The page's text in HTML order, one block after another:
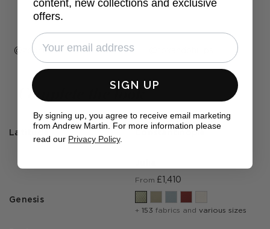
Post
by
zophiascarlettinteriors
by
Complete the look
Latitude Constantinople
Genesis
From £1,410
+ 153 fabrics and various sizes
content, new collections and exclusive
offers.
SIGN UP
By signing up, you agree to receive email marketing
from Andrew Martin. For more information please
read our Privacy Policy.